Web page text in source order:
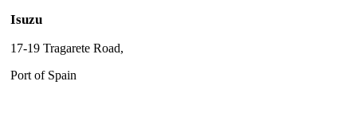
Isuzu
17-19 Tragarete Road,
Port of Spain